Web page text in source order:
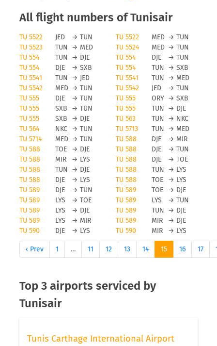
All flight numbers of Tunisair
TU 5522 JED → TUN TU 5522 MED → TUN
TU 5523
TUN → MED TU 5524 MED → TUN
TU 554
TUN → DJE TU 554 DJE → TUN
TU 554
DJE → SXB TU 554 TUN → SXB
TU 5541
TUN → JED TU 5541 TUN → MED
TU 5542
MED → TUN TU 5542 JED → TUN
TU 555
DJE → TUN TU 555 ORY → SXB
TU 555
SXB → TUN TU 555 TUN → DJE
TU 555
SXB → DJE TU 563 TUN → NKC
TU 564
NKC → TUN TU 5713 TUN → MED
TU 5714
MED → TUN TU 588 DJE → MIR
TU 588
TOE → DJE TU 588 DJE → TUN
TU 588
MIR → LYS TU 588 DJE → TOE
TU 588
TUN → DJE TU 588 TUN → LYS
TU 588
DJE → LYS TU 588 TOE → LYS
TU 589
DJE → TUN TU 589 TOE → DJE
TU 589
LYS → TOE TU 589 LYS → TUN
TU 589
LYS → DJE TU 589 TUN → DJE
TU 589
LYS → MIR TU 589 MIR → DJE
TU 590
DJE → LYS TU 590 MIR → LYS
‹ Prev 1 … 11 12 13 14 15 16 17
Top 3 airports serviced by
Tunisair
Tunis Carthage International Airport